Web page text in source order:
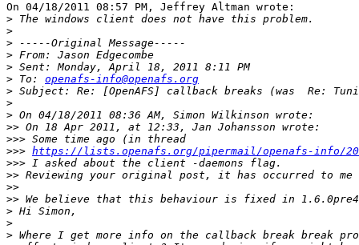
On 04/18/2011 08:57 PM, Jeffrey Altman wrote:
>
>
>
>
>
> To: openafs-info@openafs.org
>
>
>
>>
>>>
>>> https://lists.openafs.org/pipermail/openafs-info/
>>>
>>
>>
>>
>
>
>